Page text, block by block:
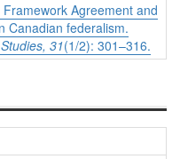
Agreement and
Canadian federalism.
31(1/2): 301–316.